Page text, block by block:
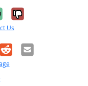
it was
No, it was
Us
RedditEmail